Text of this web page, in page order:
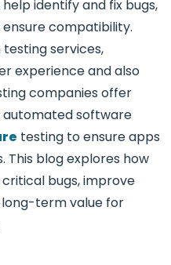
identify and fix bugs,
compatibility.
services,
experience and also
companies offer
automated software
testing to ensure apps
This blog explores how
bugs, improve
term value for